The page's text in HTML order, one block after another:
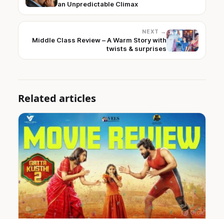
an Unpredictable Climax
NEXT →
Middle Class Review – A Warm Story with
twists & surprises
Related articles